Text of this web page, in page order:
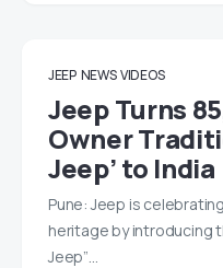
JEEP NEWS VIDEOS
Jeep Turns
Owner
Jeep’ to India
Pune: Jeep is
heritage by introducing
Jeep”…